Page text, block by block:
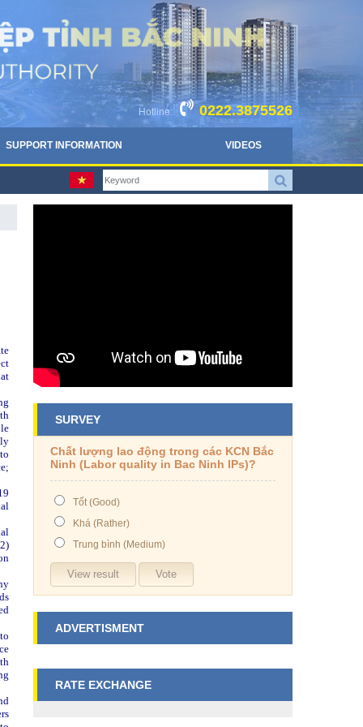
Hotline: 0222.3875526
SUPPORT INFORMATION VIDEOS
SURVEY
Chất lượng lao động trong các KCN Bắc
Ninh (Labor quality in Bac Ninh IPs)?
Tốt (Good)
Khá (Rather)
Trung bình (Medium)
ADVERTISMENT
RATE EXCHANGE